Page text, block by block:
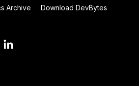
Archive
Download DevBytes